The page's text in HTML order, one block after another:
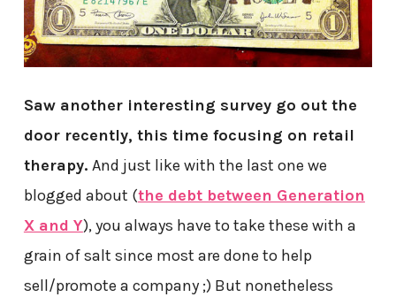
Saw another interesting survey go out the
door recently, this time focusing on retail
therapy. And just like with the last one we
blogged about (the debt between Generation
X and Y), you always have to take these with a
grain of salt since most are done to help
sell/promote a company ;) But nonetheless